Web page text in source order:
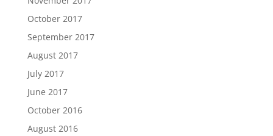
October 2017
September 2017
August 2017
July 2017
June 2017
October 2016
August 2016